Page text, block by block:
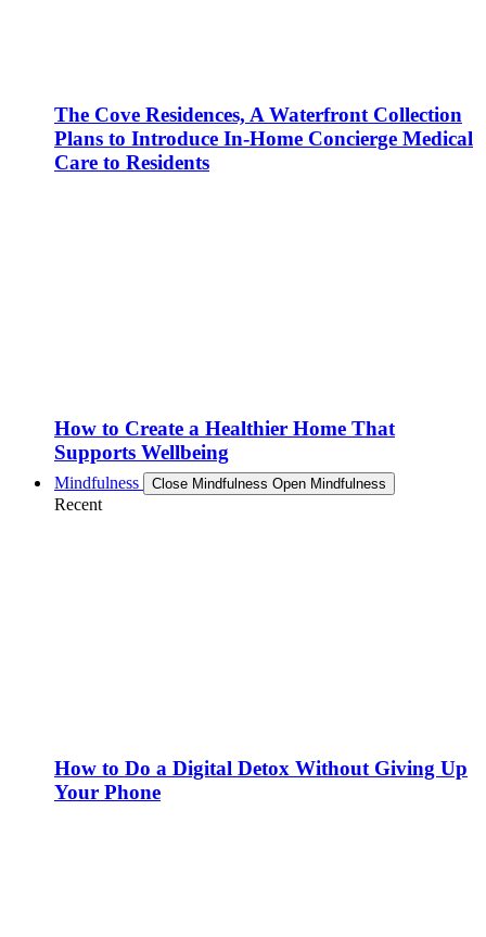
The Cove Residences, A Waterfront Collection
Plans to Introduce In-Home Concierge Medical
Care to Residents
How to Create a Healthier Home That
Supports Wellbeing
Mindfulness Close Mindfulness Open Mindfulness
Recent
How to Do a Digital Detox Without Giving Up
Your Phone